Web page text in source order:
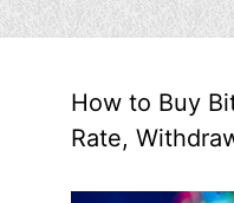
How to Buy
Rate,